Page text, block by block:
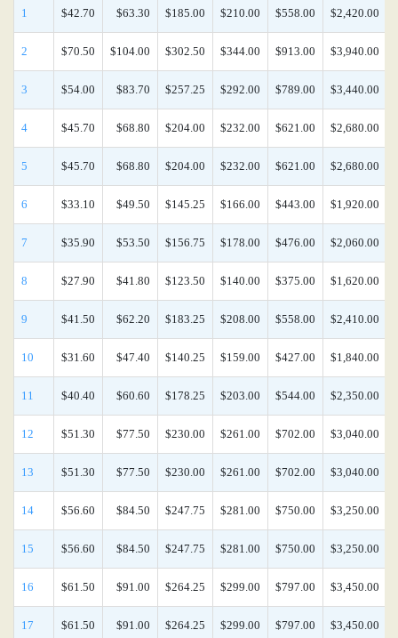
1 $42.70 $63.30 $185.00 $210.00 $558.00 $2,420.00
2 $70.50 $104.00 $302.50 $344.00 $913.00 $3,940.00
3 $54.00 $83.70 $257.25 $292.00 $789.00 $3,440.00
4 $45.70 $68.80 $204.00 $232.00 $621.00 $2,680.00
5 $45.70 $68.80 $204.00 $232.00 $621.00 $2,680.00
6 $33.10 $49.50 $145.25 $166.00 $443.00 $1,920.00
7 $35.90 $53.50 $156.75 $178.00 $476.00 $2,060.00
8 $27.90 $41.80 $123.50 $140.00 $375.00 $1,620.00
9 $41.50 $62.20 $183.25 $208.00 $558.00 $2,410.00
10 $31.60 $47.40 $140.25 $159.00 $427.00 $1,840.00
11 $40.40 $60.60 $178.25 $203.00 $544.00 $2,350.00
12 $51.30 $77.50 $230.00 $261.00 $702.00 $3,040.00
13 $51.30 $77.50 $230.00 $261.00 $702.00 $3,040.00
14 $56.60 $84.50 $247.75 $281.00 $750.00 $3,250.00
15 $56.60 $84.50 $247.75 $281.00 $750.00 $3,250.00
16 $61.50 $91.00 $264.25 $299.00 $797.00 $3,450.00
17 $61.50 $91.00 $264.25 $299.00 $797.00 $3,450.00